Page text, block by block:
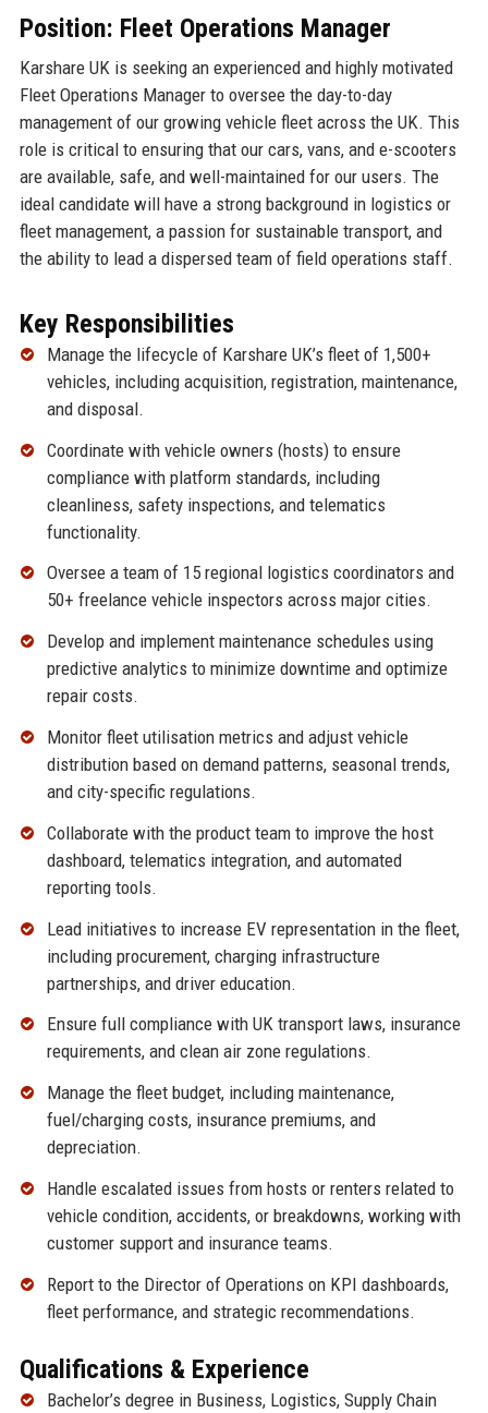
Position: Fleet Operations Manager
Karshare UK is seeking an experienced and highly motivated
Fleet Operations Manager to oversee the day-to-day
management of our growing vehicle fleet across the UK. This
role is critical to ensuring that our cars, vans, and e-scooters
are available, safe, and well-maintained for our users. The
ideal candidate will have a strong background in logistics or
fleet management, a passion for sustainable transport, and
the ability to lead a dispersed team of field operations staff.
Key Responsibilities
Manage the lifecycle of Karshare UK’s fleet of 1,500+
vehicles, including acquisition, registration, maintenance,
and disposal.
Coordinate with vehicle owners (hosts) to ensure
compliance with platform standards, including
cleanliness, safety inspections, and telematics
functionality.
Oversee a team of 15 regional logistics coordinators and
50+ freelance vehicle inspectors across major cities.
Develop and implement maintenance schedules using
predictive analytics to minimize downtime and optimize
repair costs.
Monitor fleet utilisation metrics and adjust vehicle
distribution based on demand patterns, seasonal trends,
and city-specific regulations.
Collaborate with the product team to improve the host
dashboard, telematics integration, and automated
reporting tools.
Lead initiatives to increase EV representation in the fleet,
including procurement, charging infrastructure
partnerships, and driver education.
Ensure full compliance with UK transport laws, insurance
requirements, and clean air zone regulations.
Manage the fleet budget, including maintenance,
fuel/charging costs, insurance premiums, and
depreciation.
Handle escalated issues from hosts or renters related to
vehicle condition, accidents, or breakdowns, working with
customer support and insurance teams.
Report to the Director of Operations on KPI dashboards,
fleet performance, and strategic recommendations.
Qualifications & Experience
Bachelor’s degree in Business, Logistics, Supply Chain